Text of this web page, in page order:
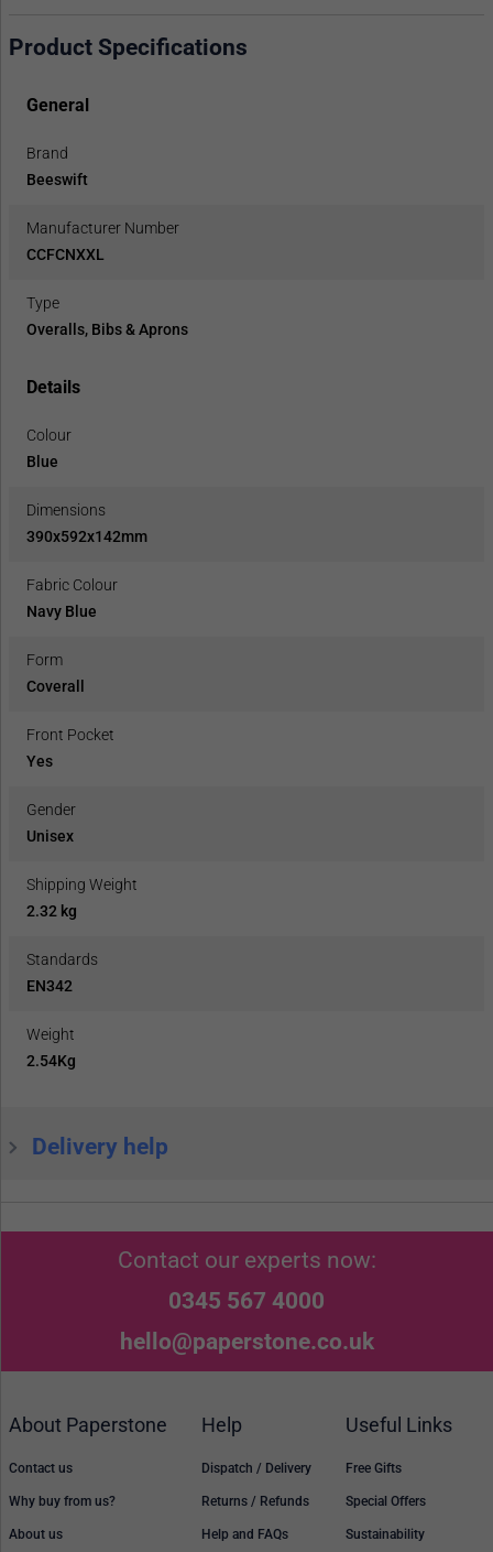
Product Specifications
General
Brand
Beeswift
Manufacturer Number
CCFCNXXL
Type
Overalls, Bibs & Aprons
Details
Colour
Blue
Dimensions
390x592x142mm
Fabric Colour
Navy Blue
Form
Coverall
Front Pocket
Yes
Gender
Unisex
Shipping Weight
2.32 kg
Standards
EN342
Weight
2.54Kg
Delivery help
Contact our experts now:
0345 567 4000
hello@paperstone.co.uk
About Paperstone
Contact us
Why buy from us?
About us
Help
Dispatch / Delivery
Returns / Refunds
Help and FAQs
Useful Links
Free Gifts
Special Offers
Sustainability